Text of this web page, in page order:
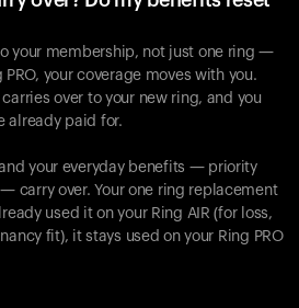
your membership, not just one ring —
your coverage moves with you.
over to your new ring, and you
already paid for.
your everyday benefits — priority
carry over. Your one ring replacement
used it on your Ring AIR (for loss,
fit), it stays used on your Ring PRO